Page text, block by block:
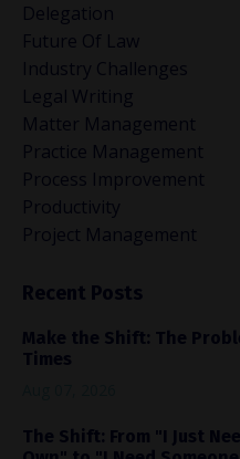
Delegation
Future Of Law
Industry Challenges
Legal Writing
Matter Management
Practice Management
Process Improvement
Productivity
Project Management
Recent Posts
Make the Shift: The
Times
The Shift: From "I Just